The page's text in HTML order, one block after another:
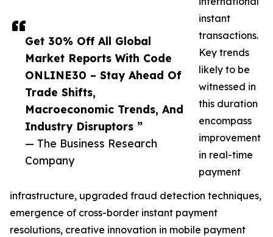
Get 30% Off All Global
Market Reports With Code
ONLINE30 – Stay Ahead Of
Trade Shifts,
Macroeconomic Trends, And
Industry Disruptors ”
— The Business Research
Company
instant
transactions.
Key trends
likely to be
witnessed in
this duration
encompass
improvement
in real-time
payment
infrastructure, upgraded fraud detection techniques,
emergence of cross-border instant payment
resolutions, creative innovation in mobile payment